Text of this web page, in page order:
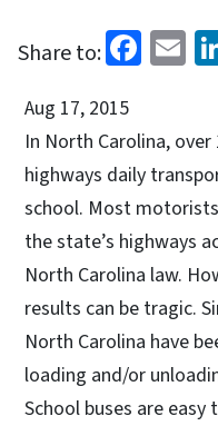
Share to:
Aug 17, 2015
In North Carolina,
highways daily
school. Most
the state’s highways
North Carolina law.
results can be tragic.
North Carolina have
loading and/or
School buses are